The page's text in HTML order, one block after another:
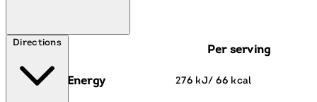
Per serving
Energy 276 kJ/ 66 kcal
Directions